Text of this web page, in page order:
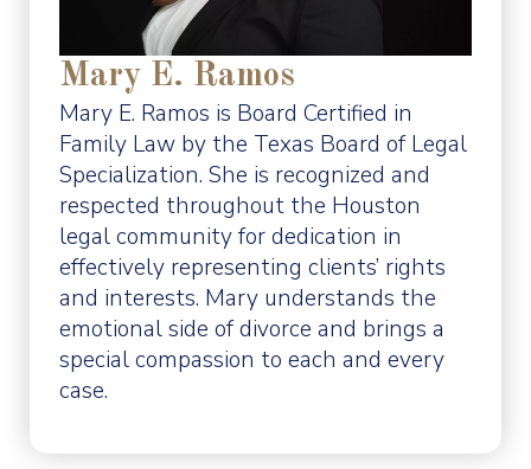
Mary E. Ramos
Mary E. Ramos is Board Certified in
Family Law by the Texas Board of Legal
Specialization. She is recognized and
respected throughout the Houston
legal community for dedication in
effectively representing clients’ rights
and interests. Mary understands the
emotional side of divorce and brings a
special compassion to each and every
case.